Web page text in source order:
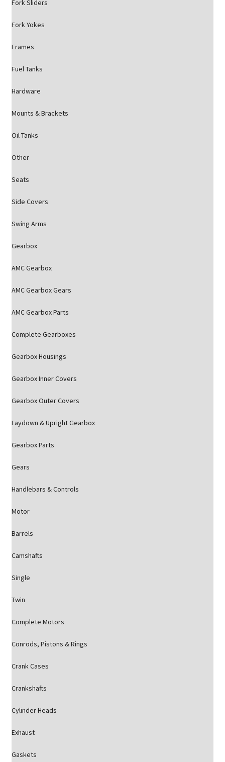
Fork Sliders
Fork Yokes
Frames
Fuel Tanks
Hardware
Mounts & Brackets
Oil Tanks
Other
Seats
Side Covers
Swing Arms
Gearbox
AMC Gearbox
AMC Gearbox Gears
AMC Gearbox Parts
Complete Gearboxes
Gearbox Housings
Gearbox Inner Covers
Gearbox Outer Covers
Laydown & Upright Gearbox
Gearbox Parts
Gears
Handlebars & Controls
Motor
Barrels
Camshafts
Single
Twin
Complete Motors
Conrods, Pistons & Rings
Crank Cases
Crankshafts
Cylinder Heads
Exhaust
Gaskets